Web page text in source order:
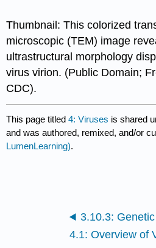
Thumbnail: This colorized
microscopic (TEM) image
ultrastructural morphology
virus virion. (Public Domain;
CDC).
This page titled4: Viruses is shared
and was authored, remixed, and/or
LumenLearning).
3.10.3: